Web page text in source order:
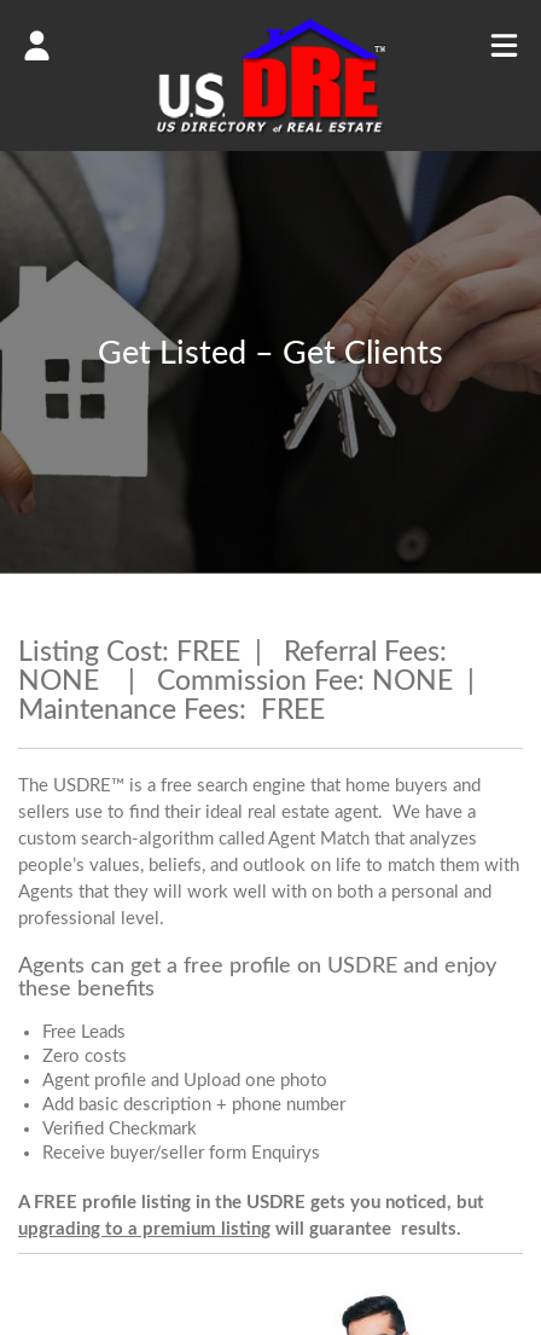
Get Listed – Get Clients
Listing Cost: FREE | Referral Fees:
NONE | Commission Fee: NONE |
Maintenance Fees: FREE
The USDRE™ is a free search engine that home buyers and
sellers use to find their ideal real estate agent. We have a
custom search-algorithm called Agent Match that analyzes
people’s values, beliefs, and outlook on life to match them with
Agents that they will work well with on both a personal and
professional level.
Agents can get a free profile on USDRE and enjoy
these benefits
Free Leads
Zero costs
Agent profile and Upload one photo
Add basic description + phone number
Verified Checkmark
Receive buyer/seller form Enquirys
A FREE profile listing in the USDRE gets you noticed, but
upgrading to a premium listing will guarantee results.